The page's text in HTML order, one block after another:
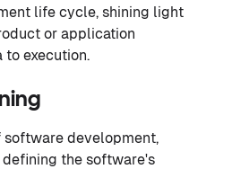
life cycle, shining light
or application
to execution.
software development,
the software's